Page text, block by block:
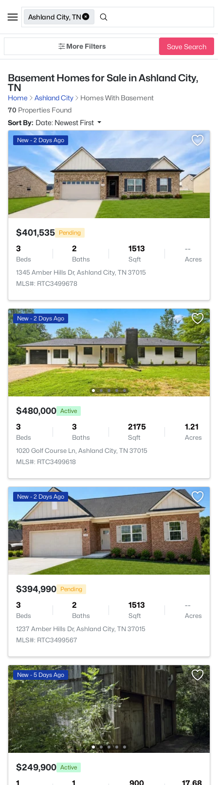
Ashland City, TN
More Filters Save Search
Basement Homes for Sale in Ashland City,
TN
Home Ashland City
Homes With Basement
70 Properties Found
Sort By: Date: Newest First
New - 2 Days Ago
$401,535 Pending
3
Beds
2
Baths
1513
Sqft
--
Acres
1345 Amber Hills Dr, Ashland City, TN 37015
MLS#: RTC3499678
New - 2 Days Ago
$480,000 Active
3
Beds
3
Baths
2175
Sqft
1.21
Acres
1020 Golf Course Ln, Ashland City, TN 37015
MLS#: RTC3499618
New - 2 Days Ago
$394,990 Pending
3
Beds
2
Baths
1513
Sqft
--
Acres
1237 Amber Hills Dr, Ashland City, TN 37015
MLS#: RTC3499567
New - 5 Days Ago
$249,900 Active